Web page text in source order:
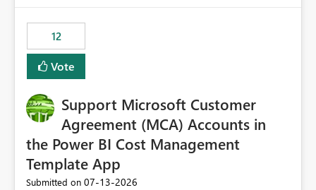
Rebwar
12
Vote
Support Microsoft Customer
Agreement (MCA) Accounts in
the Power BI Cost Management
Template App
Submitted on ‎07-13-2026